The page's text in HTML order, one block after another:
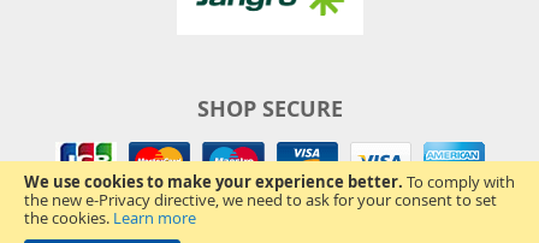
We use cookies to make your experience better. To comply with
the new e-Privacy directive, we need to ask for your consent to set
the cookies. Learn more
SHOP SECURE